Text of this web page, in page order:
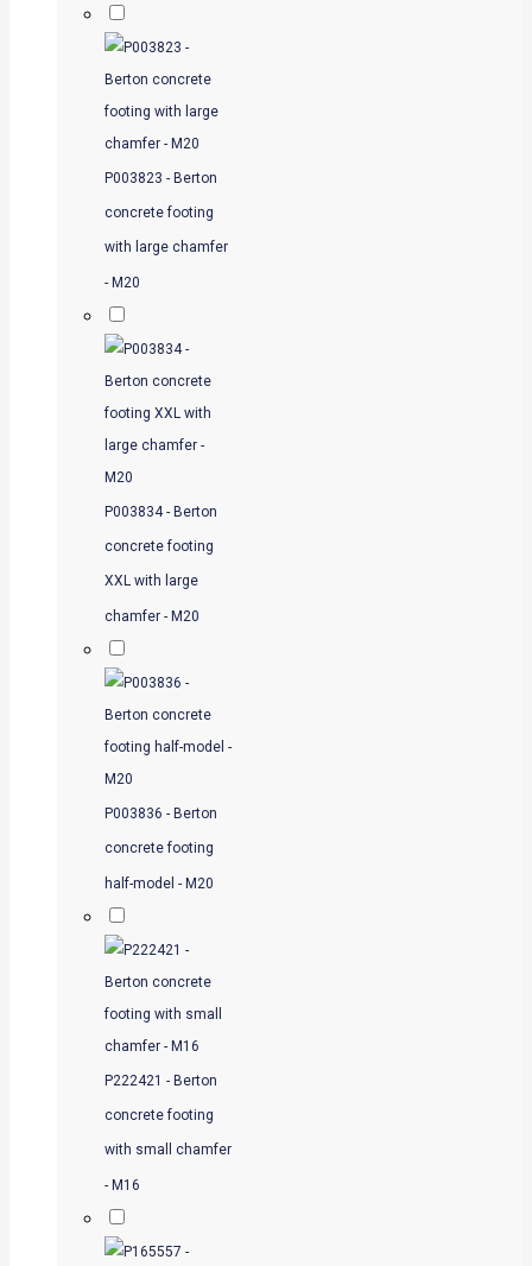
P003823 - Berton
concrete footing
with large chamfer
- M20
P003834 - Berton
concrete footing
XXL with large
chamfer - M20
P003836 - Berton
concrete footing
half-model - M20
P222421 - Berton
concrete footing
with small chamfer
- M16